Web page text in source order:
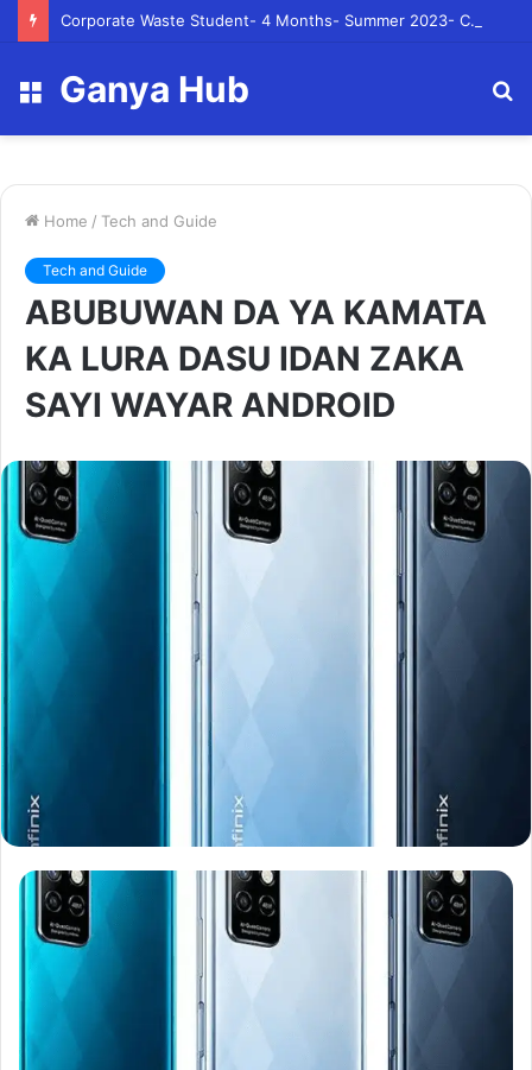
Corporate Waste Student- 4 Months- Summer 2023- Canadian Tire Corporation
Menu
Ganya Hub
Home / Tech and Guide
Tech and Guide
ABUBUWAN DA YA KAMATA
KA LURA DASU IDAN ZAKA
SAYI WAYAR ANDROID